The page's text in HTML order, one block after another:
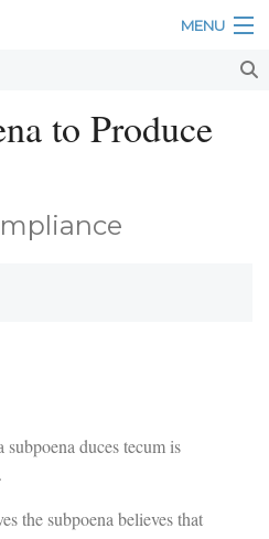
MENU
to Produce
duces tecum is
the subpoena believes that